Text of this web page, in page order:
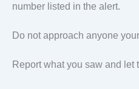
number listed in the alert.
Do not approach anyone
Report what you saw and let